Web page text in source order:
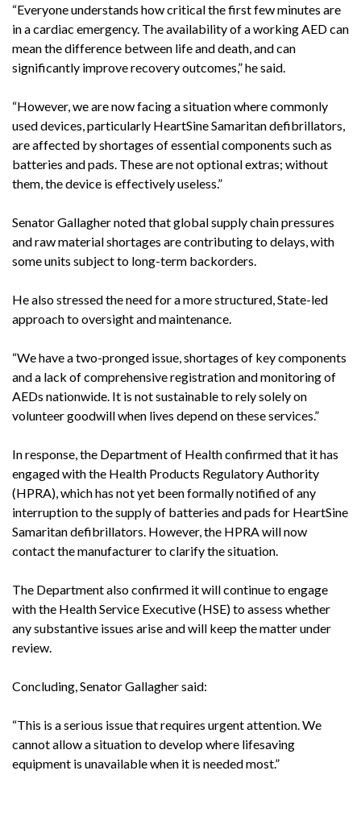
“Everyone understands how critical the first few minutes are
in a cardiac emergency. The availability of a working AED can
mean the difference between life and death, and can
significantly improve recovery outcomes,” he said.
“However, we are now facing a situation where commonly
used devices, particularly HeartSine Samaritan defibrillators,
are affected by shortages of essential components such as
batteries and pads. These are not optional extras; without
them, the device is effectively useless.”
Senator Gallagher noted that global supply chain pressures
and raw material shortages are contributing to delays, with
some units subject to long-term backorders.
He also stressed the need for a more structured, State-led
approach to oversight and maintenance.
“We have a two-pronged issue, shortages of key components
and a lack of comprehensive registration and monitoring of
AEDs nationwide. It is not sustainable to rely solely on
volunteer goodwill when lives depend on these services.”
In response, the Department of Health confirmed that it has
engaged with the Health Products Regulatory Authority
(HPRA), which has not yet been formally notified of any
interruption to the supply of batteries and pads for HeartSine
Samaritan defibrillators. However, the HPRA will now
contact the manufacturer to clarify the situation.
The Department also confirmed it will continue to engage
with the Health Service Executive (HSE) to assess whether
any substantive issues arise and will keep the matter under
review.
Concluding, Senator Gallagher said:
“This is a serious issue that requires urgent attention. We
cannot allow a situation to develop where lifesaving
equipment is unavailable when it is needed most.”